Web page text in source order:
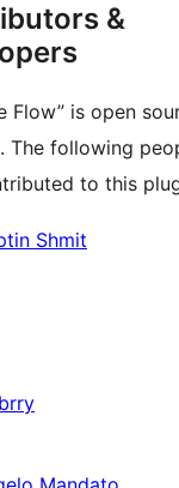
&
Flow” is open
The following
to this
Shmit